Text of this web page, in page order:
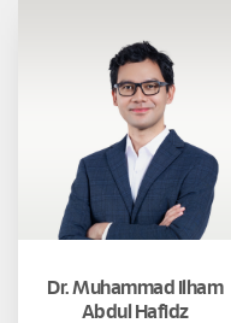
Dr. Muhammad Ilham
Abdul Hafidz